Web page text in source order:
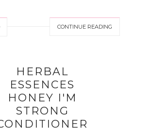
CONTINUE READING
HERBAL
ESSENCES
HONEY I'M
STRONG